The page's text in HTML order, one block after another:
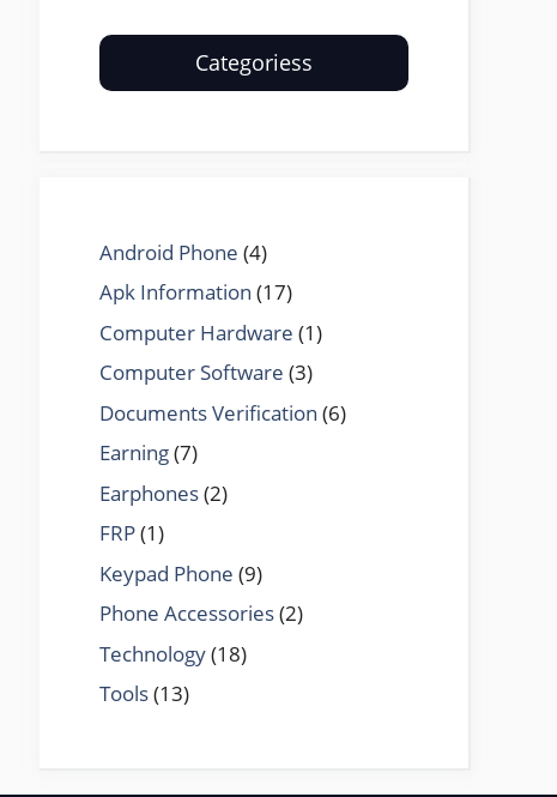
Categoriess
Android Phone (4)
Apk Information (17)
Computer Hardware (1)
Computer Software (3)
Documents Verification (6)
Earning(7)
Earphones(2)
FRP(1)
Keypad Phone (9)
Phone Accessories(2)
Technology(18)
Tools(13)